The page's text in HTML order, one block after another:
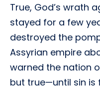
True, God’s wrath
stayed for a few
destroyed the
Assyrian empire
warned the nation
but true—until sin is